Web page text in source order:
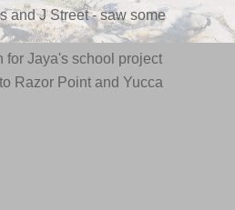
and J Street - saw some
for Jaya's school project
Razor Point and Yucca